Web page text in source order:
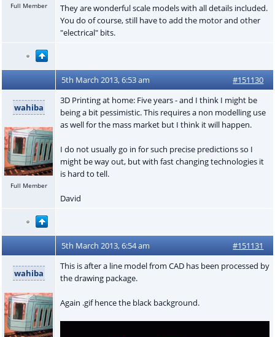
Full Member
They are wonderful scale models with all details included.
You do of course, still have to add the motor and other
"electrical" bits.
5th March 2013, 6:53 am #151130
wahiba
Full Member
3D Printing at home: Five years - and I think I might be
being a bit pessimistic. This requires a non modelling use
as well for the mass market but I think it will happen.
I do not usually go in for such precise predictions so I
might be way out, but with fast changing technologies it
is hard to tell.
David
5th March 2013, 6:54 am #151131
wahiba
This is after a line model from CAD has been processed by
the drawing package.
Again .gif hence the black background.